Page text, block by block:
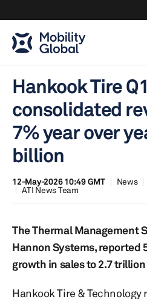
Hankook Tire Q1
consolidated
7% year over
billion
12-May-2026 10:49 GMT News
ATI News Team
The Thermal Management
Hannon Systems, reported
growth in sales to 2.7
Hankook Tire &